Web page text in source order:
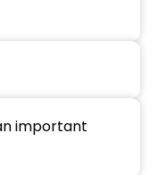
important